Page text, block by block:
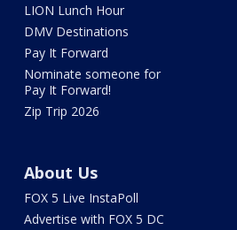
LION Lunch Hour
DMV Destinations
Pay It Forward
Nominate someone for
Pay It Forward!
Zip Trip 2026
About Us
FOX 5 Live InstaPoll
Advertise with FOX 5 DC